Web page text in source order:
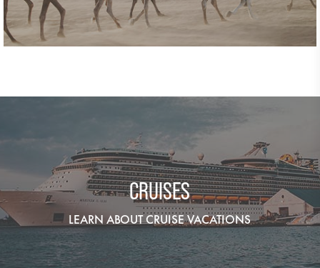
CRUISES
LEARN ABOUT CRUISE VACATIONS